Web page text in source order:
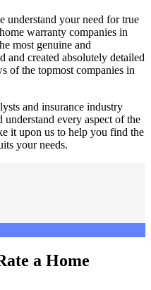
understand your need for true
warranty companies in
most genuine and
and created absolutely detailed
of the topmost companies in
and insurance industry
every aspect of the
it upon us to help you find the
your needs.
a Home